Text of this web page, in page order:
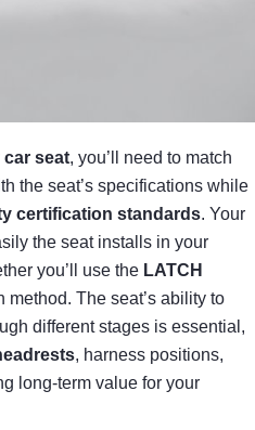
car seat, you’ll need to match
the seat’s specifications while
certification standards. Your
the seat installs in your
you’ll use the LATCH
method. The seat’s ability to
different stages is essential,
, harness positions,
long-term value for your